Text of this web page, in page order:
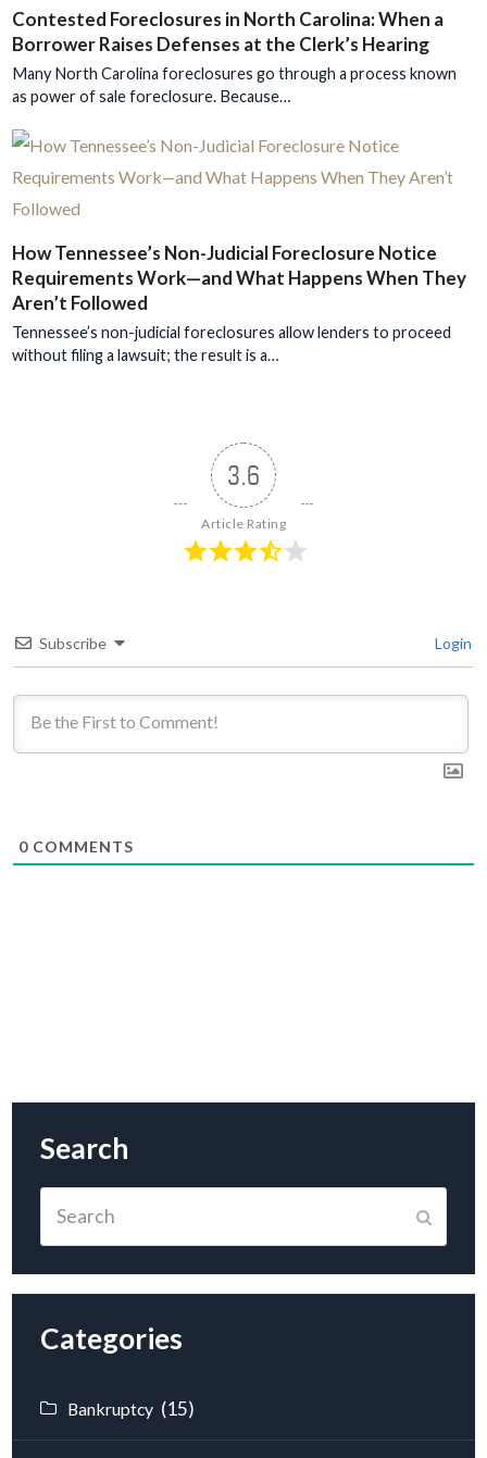
Contested Foreclosures in North Carolina: When a
Borrower Raises Defenses at the Clerk’s Hearing
Many North Carolina foreclosures go through a process known
as power of sale foreclosure. Because…
How Tennessee’s Non-Judicial Foreclosure Notice
Requirements Work—and What Happens When They
Aren’t Followed
Tennessee’s non-judicial foreclosures allow lenders to proceed
without filing a lawsuit; the result is a…
3.6
Article Rating
Subscribe Login
0 COMMENTS
Search
Search
Categories
Bankruptcy (15)